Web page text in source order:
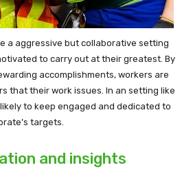
a aggressive but collaborative setting
to carry out at their greatest. By
accomplishments, workers are
that their work issues. In an setting like
to keep engaged and dedicated to
targets.
and insights